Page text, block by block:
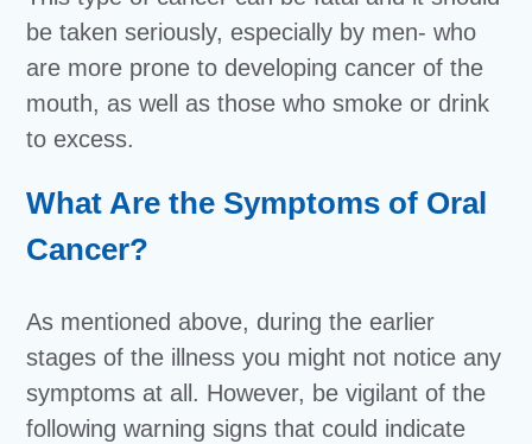
be taken seriously, especially by men- who
are more prone to developing cancer of the
mouth, as well as those who smoke or drink
to excess.
What Are the Symptoms of Oral
Cancer?
As mentioned above, during the earlier
stages of the illness you might not notice any
symptoms at all. However, be vigilant of the
following warning signs that could indicate